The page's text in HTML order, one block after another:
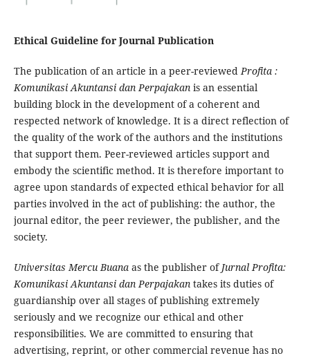
Ethical Guideline for Journal Publication
The publication of an article in a peer-reviewedProfita :
Komunikasi Akuntansi dan Perpajakanis an essential
building block in the development of a coherent and
respected network of knowledge. It is a direct reflection of
the quality of the work of the authors and the institutions
that support them. Peer-reviewed articles support and
embody the scientific method. It is therefore important to
agree upon standards of expected ethical behavior for all
parties involved in the act of publishing: the author, the
journal editor, the peer reviewer, the publisher, and the
society.
Universitas Mercu Buanaas the publisher of Jurnal Profita:
Komunikasi Akuntansi dan Perpajakantakes its duties of
guardianship over all stages of publishing extremely
seriously and we recognize our ethical and other
responsibilities. We are committed to ensuring that
advertising, reprint, or other commercial revenue has no